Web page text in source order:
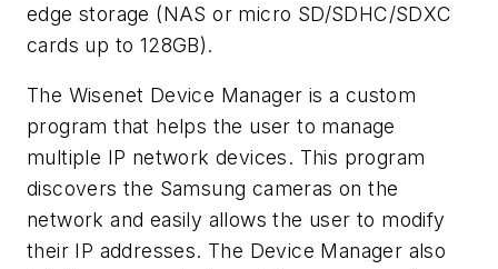
edge storage (NAS or micro SD/SDHC/SDXC
cards up to 128GB).
The Wisenet Device Manager is a custom
program that helps the user to manage
multiple IP network devices. This program
discovers the Samsung cameras on the
network and easily allows the user to modify
their IP addresses. The Device Manager also